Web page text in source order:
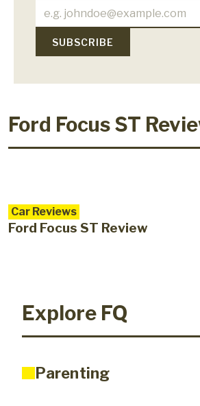
Ford Focus ST
Car Reviews
Ford Focus ST Review
Explore FQ
Parenting